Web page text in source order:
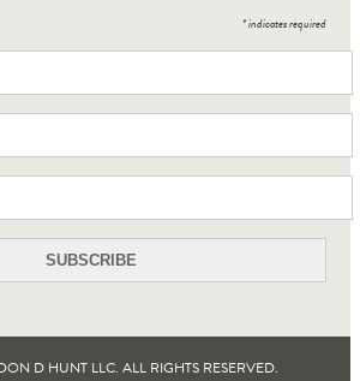
*indicates required
D HUNT LLC. ALL RIGHTS RESERVED​.